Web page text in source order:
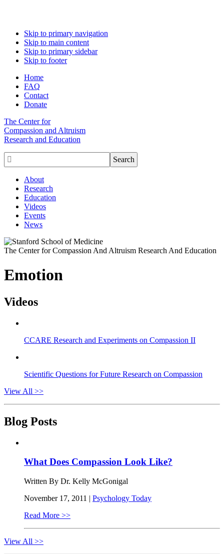
Skip to primary navigation
Skip to main content
Skip to primary sidebar
Skip to footer
Home
FAQ
Contact
Donate
The Center for
Compassion and Altruism
Research and Education

About
Research
Education
Videos
Events
News
The Center for Compassion And Altruism Research And Education
Emotion
Videos
CCARE Research and Experiments on Compassion II
Scientific Questions for Future Research on Compassion
View All >>
Blog Posts
What Does Compassion Look Like?
Written By Dr. Kelly McGonigal
November 17, 2011 | Psychology Today
Read More >>
View All >>